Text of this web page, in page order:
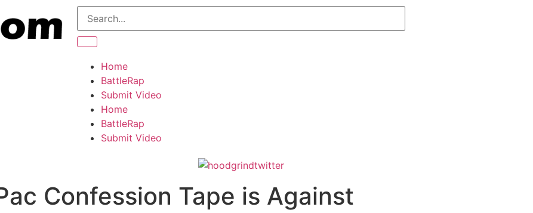
Home
BattleRap
Submit Video
Home
BattleRap
Submit Video
Confession Tape is Against